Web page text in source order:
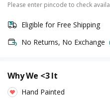
Please enter pincode to check
Eligible for Free Shipping
No Returns, No Exchange
Why We <3 It
Hand Painted